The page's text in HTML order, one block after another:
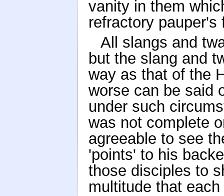
vanity in them
refractory pauper's
All slangs and
but the slang and
way as that of the
worse can be said
under such
was not complete
agreeable to see
'points' to his
those disciples to
multitude that